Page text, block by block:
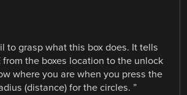
to grasp what this box does. It tells
from the boxes location to the unlock
where you are when you press the
(distance) for the circles. ”